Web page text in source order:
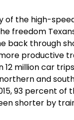
of the high-
freedom
back through
productive
12 million car
and
93 percent of
shorter by